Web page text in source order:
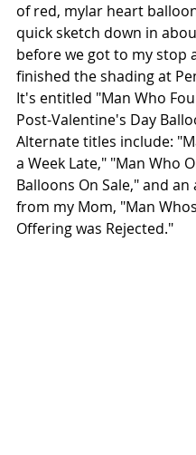
of red, mylar heart
quick sketch down in
before we got to my stop
finished the shading at
It's entitled "Man Who
Post-Valentine's Day
Alternate titles include:
a Week Late," "Man Who
Balloons On Sale," and
from my Mom, "Man
Offering was Rejected."